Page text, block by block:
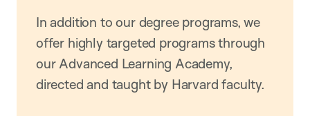
In addition to our degree programs, we
offer highly targeted programs through
our Advanced Learning Academy,
directed and taught by Harvard faculty.